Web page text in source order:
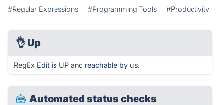
#Regular Expressions #Programming Tools #Productivity
👌 Up
RegEx Edit is UP and reachable by us.
Automated status checks